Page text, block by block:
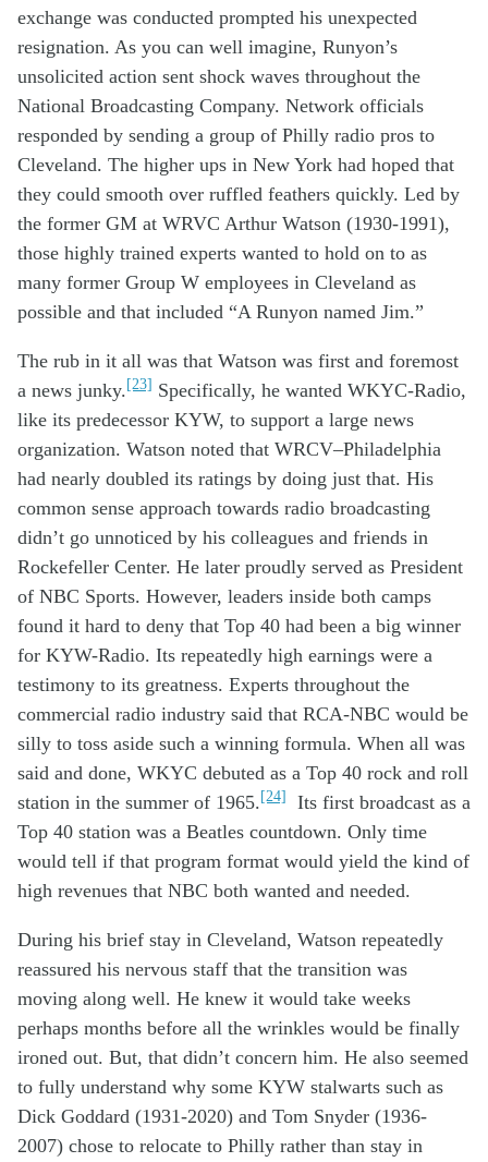
exchange was conducted prompted his unexpected
resignation. As you can well imagine, Runyon’s
unsolicited action sent shock waves throughout the
National Broadcasting Company. Network officials
responded by sending a group of Philly radio pros to
Cleveland. The higher ups in New York had hoped that
they could smooth over ruffled feathers quickly. Led by
the former GM at WRVC Arthur Watson (1930-1991),
those highly trained experts wanted to hold on to as
many former Group W employees in Cleveland as
possible and that included “A Runyon named Jim.”
The rub in it all was that Watson was first and foremost
a news junky.[23] Specifically, he wanted WKYC-Radio,
like its predecessor KYW, to support a large news
organization. Watson noted that WRCV–Philadelphia
had nearly doubled its ratings by doing just that. His
common sense approach towards radio broadcasting
didn’t go unnoticed by his colleagues and friends in
Rockefeller Center. He later proudly served as President
of NBC Sports. However, leaders inside both camps
found it hard to deny that Top 40 had been a big winner
for KYW-Radio. Its repeatedly high earnings were a
testimony to its greatness. Experts throughout the
commercial radio industry said that RCA-NBC would be
silly to toss aside such a winning formula. When all was
said and done, WKYC debuted as a Top 40 rock and roll
station in the summer of 1965.[24] Its first broadcast as a
Top 40 station was a Beatles countdown. Only time
would tell if that program format would yield the kind of
high revenues that NBC both wanted and needed.
During his brief stay in Cleveland, Watson repeatedly
reassured his nervous staff that the transition was
moving along well. He knew it would take weeks
perhaps months before all the wrinkles would be finally
ironed out. But, that didn’t concern him. He also seemed
to fully understand why some KYW stalwarts such as
Dick Goddard (1931-2020) and Tom Snyder (1936-
2007) chose to relocate to Philly rather than stay in